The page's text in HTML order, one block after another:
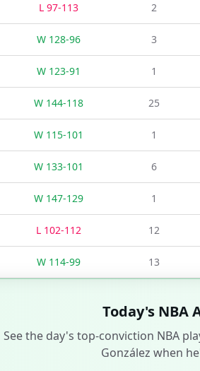
L 97-113 2
W 128-96 3
W 123-91 1
W 144-118 25
W 115-101 1
W 133-101 6
W 147-129 1
L 102-112 12
W 114-99 13
Today's NBA
See the day's top-conviction NBA
González when